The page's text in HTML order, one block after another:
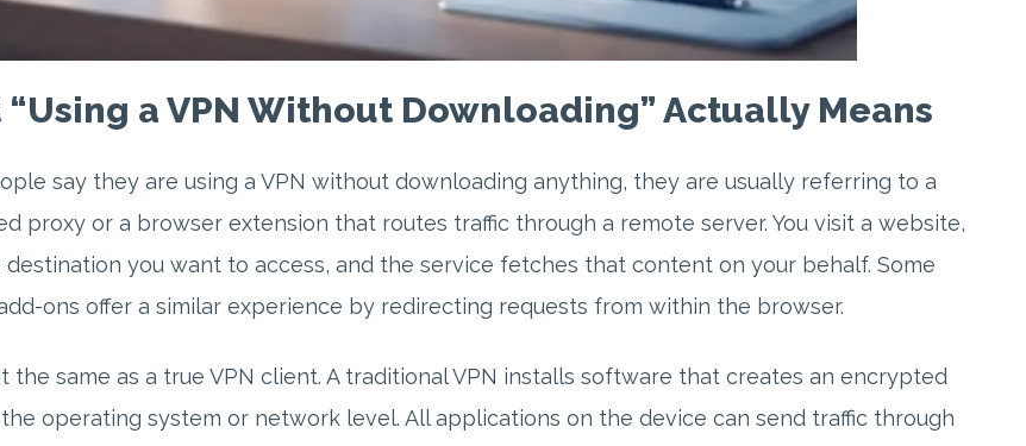
a VPN Without Downloading” Actually Means
say they are using a VPN without downloading anything, they are usually referring to a
proxy or a browser extension that routes traffic through a remote server. You visit a website,
you want to access, and the service fetches that content on your behalf. Some
ons offer a similar experience by redirecting requests from within the browser.
the same as a true VPN client. A traditional VPN installs software that creates an encrypted
operating system or network level. All applications on the device can send traffic through